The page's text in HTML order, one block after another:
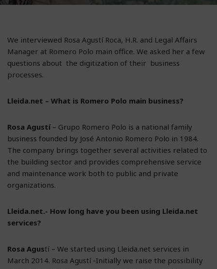
We interviewed Rosa Agustí Roca, H.R. and Legal Affairs
Manager at Romero Polo main office. We asked her a few
questions about the digitization of their business
processes.
Lleida.net – What is Romero Polo main business?
Rosa Agustí– Grupo Romero Polo is a national family
business founded by José Antonio Romero Polo in 1984.
The company brings together several activities related to
the building sector and provides comprehensive service
and maintenance work both to public and private
organizations.
Lleida.net.- How long have you been using Lleida.net
services?
Rosa Agustí – We started using Lleida.net services in
March 2014. Rosa Agustí -Initially we raise the possibility